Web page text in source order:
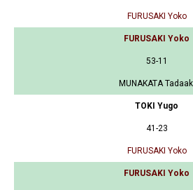
FURUSAKI Yoko
FURUSAKI Yoko
53-11
MUNAKATA
TOKI Yugo
41-23
FURUSAKI Yoko
FURUSAKI Yoko